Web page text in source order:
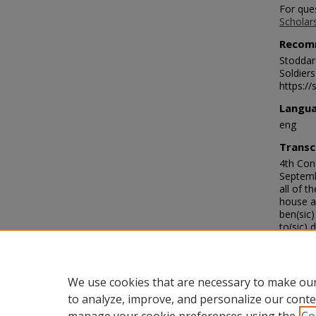
For
https://
eng
4th
all of
house
to(sic)
We use cookies that are necessary to make
to analyze, improve, and personalize our